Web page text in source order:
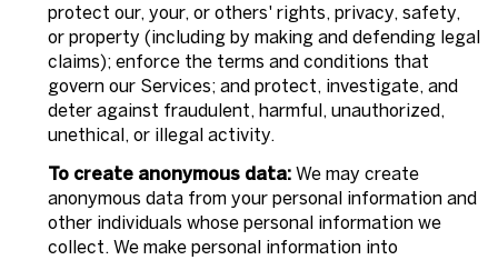
protect our, your, or others' rights, privacy, safety,
or property (including by making and defending legal
claims); enforce the terms and conditions that
govern our Services; and protect, investigate, and
deter against fraudulent, harmful, unauthorized,
unethical, or illegal activity.
To create anonymous data:We may create
anonymous data from your personal information and
other individuals whose personal information we
collect. We make personal information into